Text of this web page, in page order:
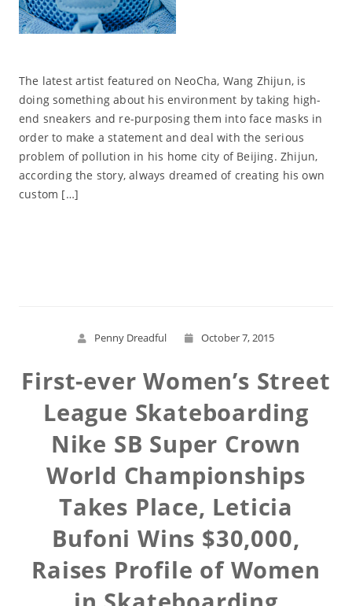
The latest artist featured on NeoCha, Wang Zhijun, is
doing something about his environment by taking high-
end sneakers and re-purposing them into face masks in
order to make a statement and deal with the serious
problem of pollution in his home city of Beijing. Zhijun,
according the story, always dreamed of creating his own
custom […]
Penny Dreadful October 7, 2015
First-ever Women’s Street
League Skateboarding
Nike SB Super Crown
World Championships
Takes Place, Leticia
Bufoni Wins $30,000,
Raises Profile of Women